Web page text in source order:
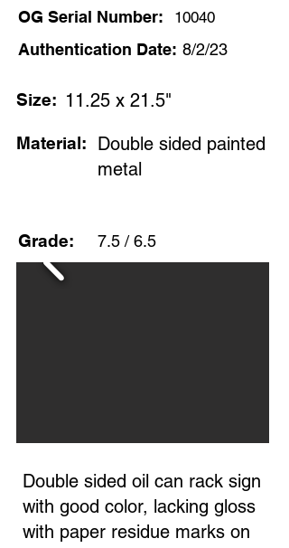
OG Serial Number: 10040
Authentication Date: 8/2/23
Size: 11.25 x 21.5"
Material:
Double sided painted
metal
Grade: 7.5 / 6.5
Double sided oil can rack sign
with good color, lacking gloss
with paper residue marks on